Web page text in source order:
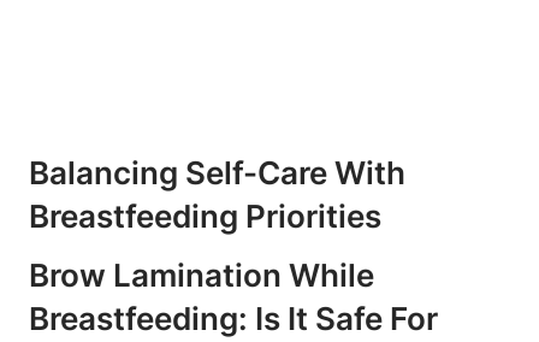
Balancing Self-Care With
Breastfeeding Priorities
Brow Lamination While
Breastfeeding: Is It Safe For